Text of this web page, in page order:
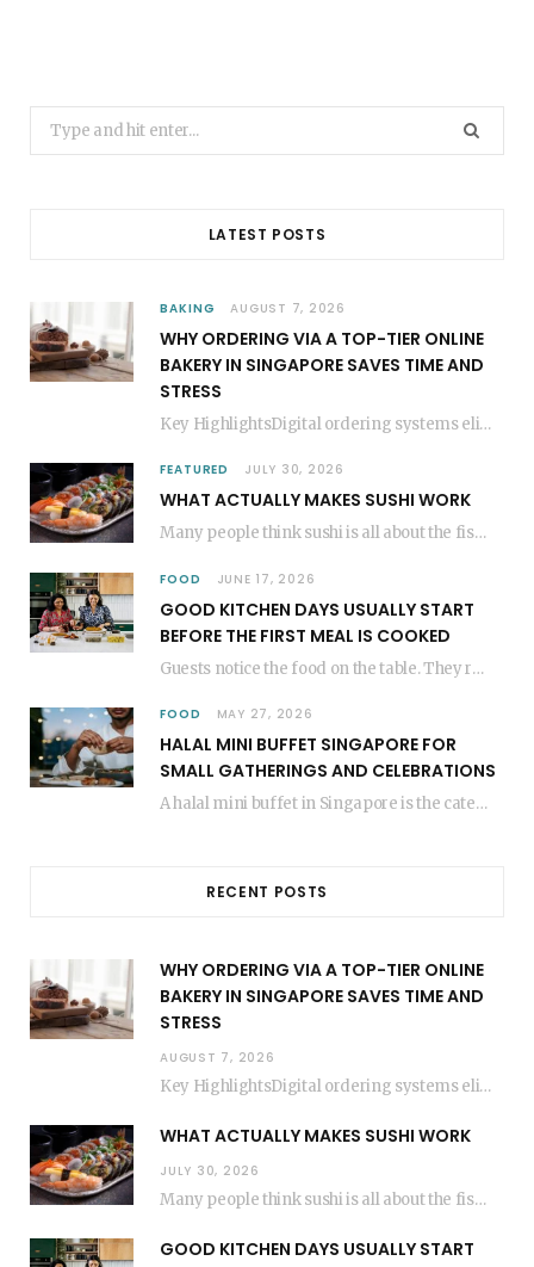
Search
for:
LATEST POSTS
BAKING AUGUST 7, 2026
WHY ORDERING VIA A TOP-TIER ONLINE
BAKERY IN SINGAPORE SAVES TIME AND
STRESS
Key HighlightsDigital ordering systems eliminate the need for physical store visits, saving significant travel time.Premium…
FEATURED JULY 30, 2026
WHAT ACTUALLY MAKES SUSHI WORK
Many people think sushi is all about the fish, but the secret to great sushi…
FOOD JUNE 17, 2026
GOOD KITCHEN DAYS USUALLY START
BEFORE THE FIRST MEAL IS COOKED
Guests notice the food on the table. They rarely think about everything that happened before…
FOOD MAY 27, 2026
HALAL MINI BUFFET SINGAPORE FOR
SMALL GATHERINGS AND CELEBRATIONS
A halal mini buffet in Singapore is the catering format that makes small gatherings feel…
RECENT POSTS
WHY ORDERING VIA A TOP-TIER ONLINE
BAKERY IN SINGAPORE SAVES TIME AND
STRESS
AUGUST 7, 2026
Key HighlightsDigital ordering systems eliminate the need for physical store visits, saving significant travel time.Premium…
WHAT ACTUALLY MAKES SUSHI WORK
JULY 30, 2026
Many people think sushi is all about the fish, but the secret to great sushi…
GOOD KITCHEN DAYS USUALLY START